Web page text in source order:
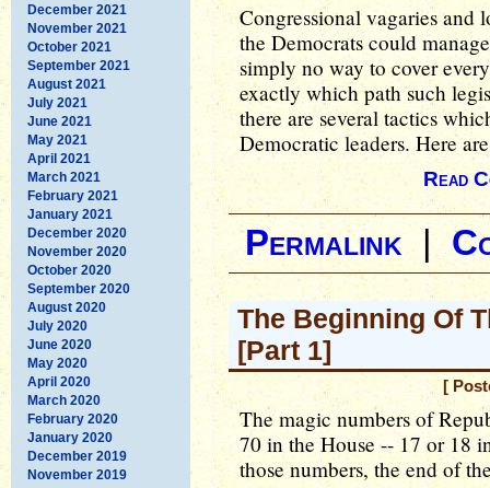
December 2021
November 2021
October 2021
September 2021
August 2021
July 2021
June 2021
May 2021
April 2021
March 2021
February 2021
January 2021
December 2020
November 2020
October 2020
September 2020
August 2020
July 2020
June 2020
May 2020
April 2020
March 2020
February 2020
January 2020
December 2019
November 2019
Congressional vagaries and
the Democrats could
simply no way to cover
exactly which path such
there are several tactics
Democratic leaders. Here
Read
Permalink |
The Beginning Of
[Part 1]
[
The magic numbers of
70 in the House -- 17 or 18
those numbers, the end of